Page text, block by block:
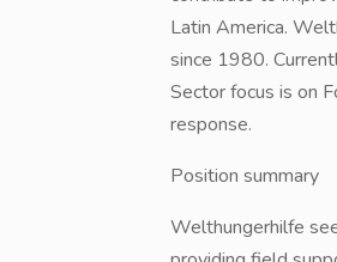
Latin America.
since 1980.
Sector focus is on
response.
Position summary
Welthungerhilfe